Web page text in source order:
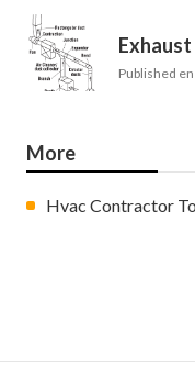
Published en
More
Hvac Contractor